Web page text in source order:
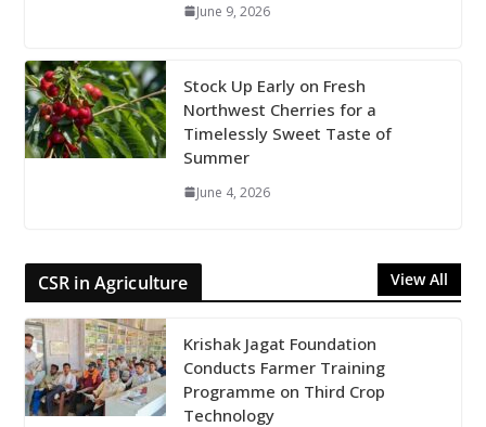
June 9, 2026
Stock Up Early on Fresh
Northwest Cherries for a
Timelessly Sweet Taste of
Summer
June 4, 2026
CSR in Agriculture View All
Krishak Jagat Foundation
Conducts Farmer Training
Programme on Third Crop
Technology